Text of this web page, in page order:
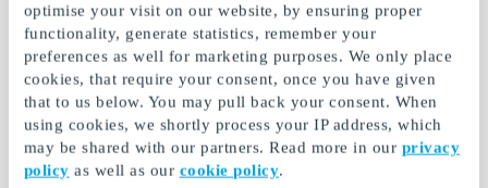
optimise your visit on our website, by ensuring proper
functionality, generate statistics, remember your
preferences as well for marketing purposes. We only place
cookies, that require your consent, once you have given
that to us below. You may pull back your consent. When
using cookies, we shortly process your IP address, which
may be shared with our partners. Read more in our privacy
policy as well as our cookie policy.